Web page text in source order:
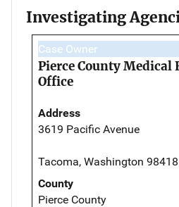
Investigating
Case Owner
Pierce County Medical
Office
Address
3619 Pacific Avenue
Tacoma, Washington 98418
County
Pierce County